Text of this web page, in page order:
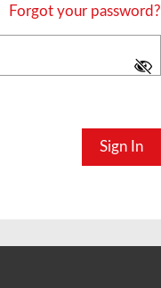
Forgot your password?
Sign In